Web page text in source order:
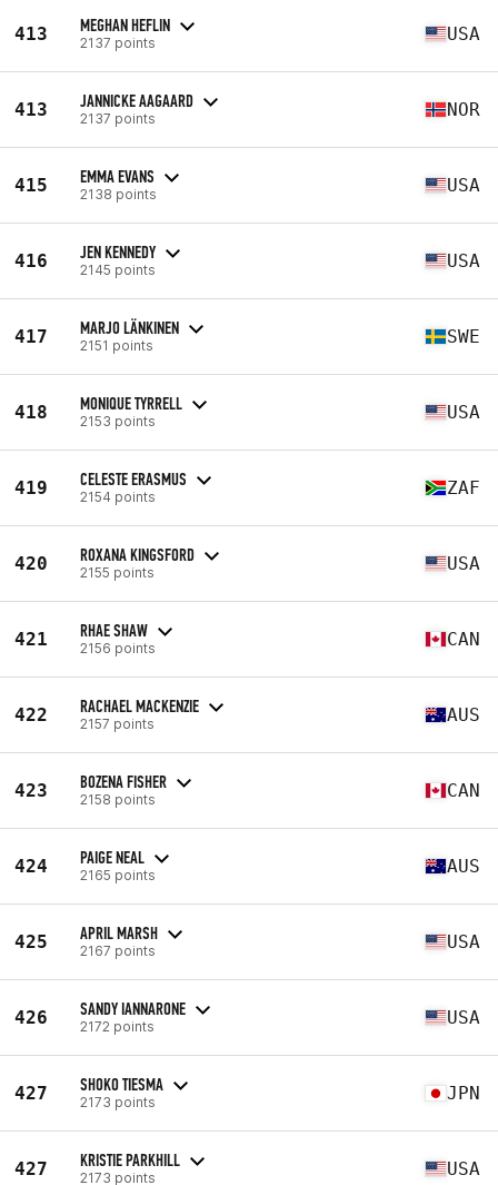
413 MEGHAN HEFLIN
2137 points USA
413 JANNICKE AAGAARD
2137 points NOR
415 EMMA EVANS
2138 points USA
416 JEN KENNEDY
2145 points USA
417 MARJO LÄNKINEN
2151 points SWE
418 MONIQUE TYRRELL
2153 points USA
419 CELESTE ERASMUS
2154 points ZAF
420 ROXANA KINGSFORD
2155 points USA
421 RHAE SHAW
2156 points CAN
422 RACHAEL MACKENZIE
2157 points AUS
423 BOZENA FISHER
2158 points CAN
424 PAIGE NEAL
2165 points AUS
425 APRIL MARSH
2167 points USA
426 SANDY IANNARONE
2172 points USA
427 SHOKO TIESMA
2173 points JPN
427 KRISTIE PARKHILL
2173 points USA